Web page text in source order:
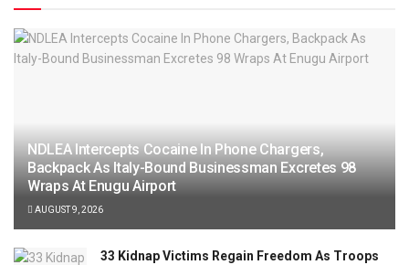
NDLEA Intercepts Cocaine In Phone Chargers,
Backpack As Italy-Bound Businessman Excretes 98
Wraps At Enugu Airport
AUGUST 9, 2026
33 Kidnap Victims Regain Freedom As Troops